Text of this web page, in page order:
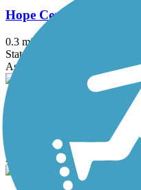
Hope Center Trail
0.3 mi
State: KY
Asphalt
Asphalt